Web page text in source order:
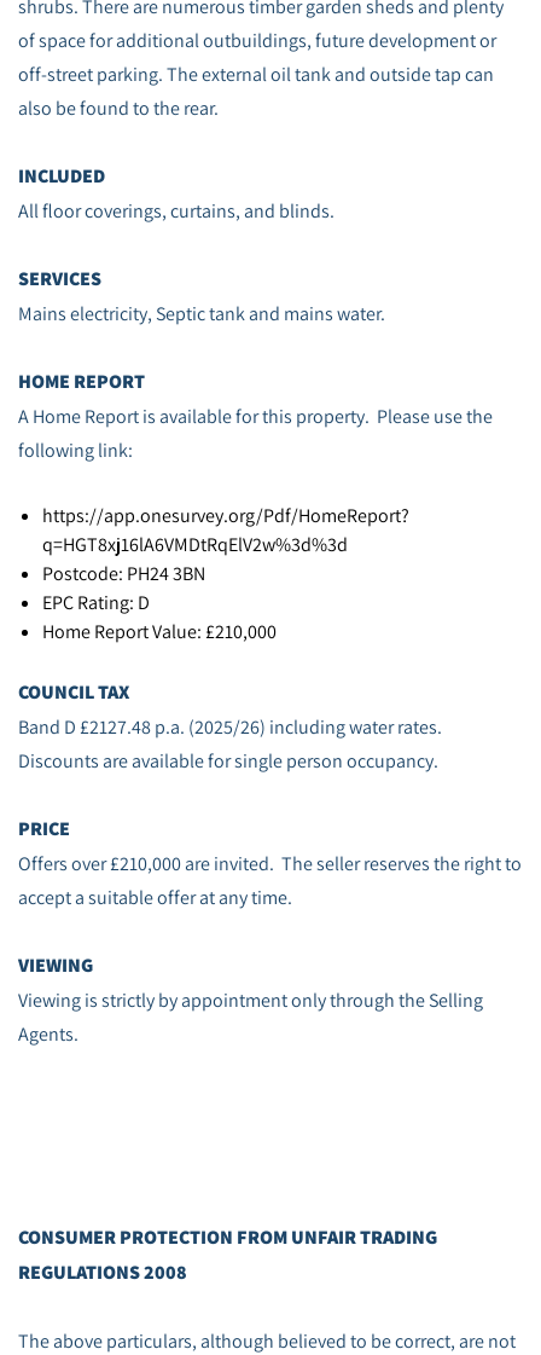
shrubs. There are numerous timber garden sheds and plenty
of space for additional outbuildings, future development or
off-street parking. The external oil tank and outside tap can
also be found to the rear.
INCLUDED
All floor coverings, curtains, and blinds.
SERVICES
Mains electricity, Septic tank and mains water.
HOME REPORT
A Home Report is available for this property. Please use the
following link:
https://app.onesurvey.org/Pdf/HomeReport?
q=HGT8xj16lA6VMDtRqElV2w%3d%3d
Postcode: PH24 3BN
EPC Rating: D
Home Report Value: £210,000
COUNCIL TAX
Band D £2127.48 p.a. (2025/26) including water rates.
Discounts are available for single person occupancy.
PRICE
Offers over £210,000 are invited. The seller reserves the right to
accept a suitable offer at any time.
VIEWING
Viewing is strictly by appointment only through the Selling
Agents.
CONSUMER PROTECTION FROM UNFAIR TRADING
REGULATIONS 2008
The above particulars, although believed to be correct, are not